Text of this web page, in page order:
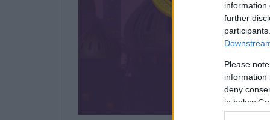
information
further
Please
information
deny
in below